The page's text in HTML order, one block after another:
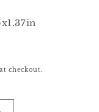
checkout.